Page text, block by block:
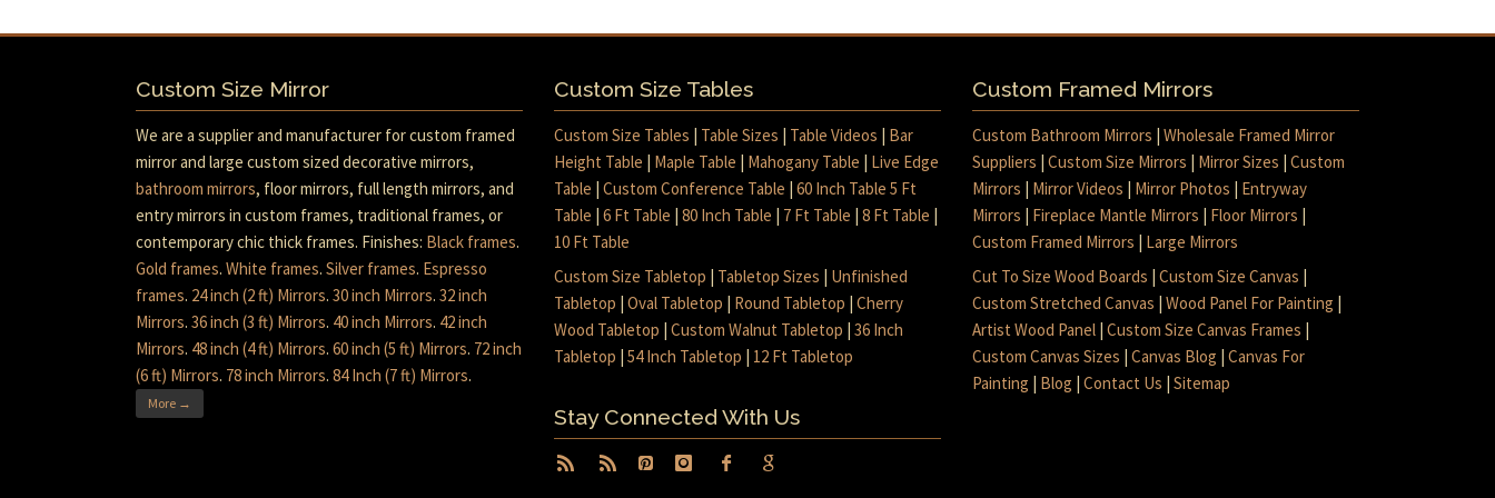
Custom Size Mirror
We are a supplier and manufacturer for custom framed
mirror and large custom sized decorative mirrors,
bathroom mirrors, floor mirrors, full length mirrors, and
entry mirrors in custom frames, traditional frames, or
contemporary chic thick frames. Finishes: Black frames.
Gold frames. White frames. Silver frames. Espresso
frames. 24 inch (2 ft) Mirrors. 30 inch Mirrors. 32 inch
Mirrors. 36 inch (3 ft) Mirrors. 40 inch Mirrors. 42 inch
Mirrors. 48 inch (4 ft) Mirrors. 60 inch (5 ft) Mirrors. 72 inch
(6 ft) Mirrors. 78 inch Mirrors. 84 Inch (7 ft) Mirrors.
More →
Custom Size Tables
Custom Size Tables | Table Sizes | Table Videos | Bar
Height Table | Maple Table | Mahogany Table | Live Edge
Table |Custom Conference Table |60 Inch Table 5 Ft
Table |6 Ft Table |80 Inch Table | 7 Ft Table |8 Ft Table |
10 Ft Table
Custom Size Tabletop | Tabletop Sizes | Unfinished
Tabletop |Oval Tabletop | Round Tabletop |Cherry
Wood Tabletop |Custom Walnut Tabletop |36 Inch
Tabletop |54 Inch Tabletop | 12 Ft Tabletop
Stay Connected With Us
Custom Framed Mirrors
Custom Bathroom Mirrors |Wholesale Framed Mirror
Suppliers |Custom Size Mirrors | Mirror Sizes |Custom
Mirrors | Mirror Videos | Mirror Photos | Entryway
Mirrors | Fireplace Mantle Mirrors | Floor Mirrors |
Custom Framed Mirrors | Large Mirrors
Cut To Size Wood Boards |Custom Size Canvas |
Custom Stretched Canvas |Wood Panel For Painting |
Artist Wood Panel |Custom Size Canvas Frames |
Custom Canvas Sizes |Canvas Blog |Canvas For
Painting | Blog |Contact Us |Sitemap